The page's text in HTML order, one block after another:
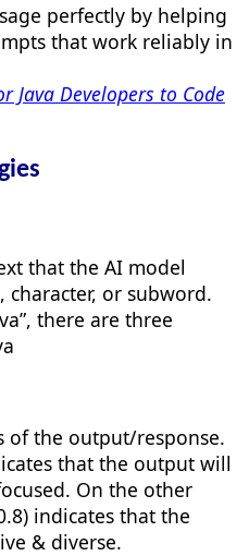
perfectly by helping
that work reliably in
Java Developers to Code
that the AI model
character, or subword.
there are three
of the output/response.
that the output will
On the other
indicates that the
& diverse.